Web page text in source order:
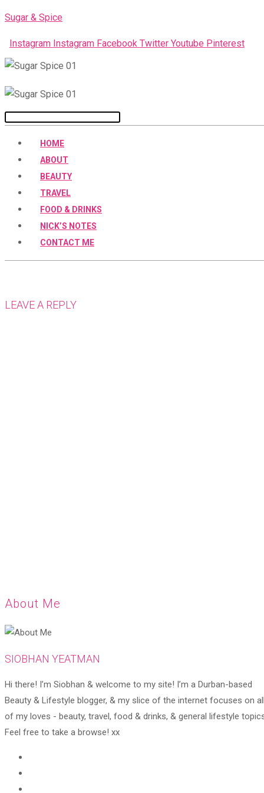
Skip
content
Sugar & Spice
Instagram Instagram Facebook Twitter Youtube Pinterest
Menu
HOME
ABOUT
BEAUTY
TRAVEL
FOOD & DRINKS
NICK’S NOTES
CONTACT ME
LEAVE A REPLY
About Me
SIOBHAN YEATMAN
Hi there! I’m Siobhan & welcome to my site! I’m a Durban-based
Beauty & Lifestyle blogger, & my slice of the internet focuses on all
of my loves - beauty, travel, food & drinks, & general lifestyle
Feel free to take a browse! xx